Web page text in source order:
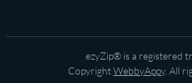
ezyZip® is a registered
CopyrightWebbyAppy. All